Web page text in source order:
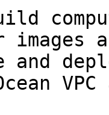
images
and